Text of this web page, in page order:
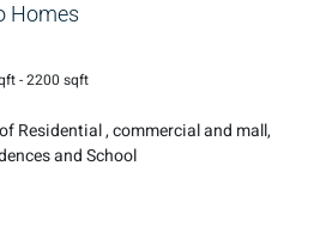
Homes
- 2200 sqft
Residential , commercial and mall,
and School